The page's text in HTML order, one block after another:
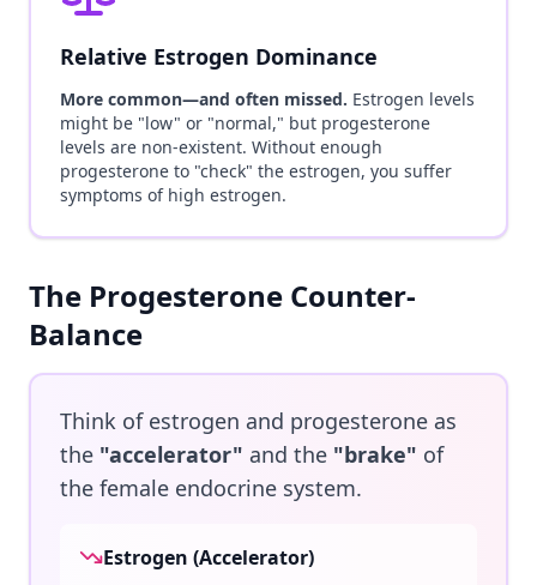
Relative Estrogen Dominance
More common—and often missed. Estrogen levels
might be "low" or "normal," but progesterone
levels are non-existent. Without enough
progesterone to "check" the estrogen, you suffer
symptoms of high estrogen.
The Progesterone Counter-
Balance
Think of estrogen and progesterone as
the "accelerator" and the "brake" of
the female endocrine system.
Estrogen (Accelerator)